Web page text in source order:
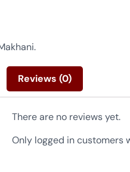
Reviews (0)
There are no reviews yet.
Only logged in customers